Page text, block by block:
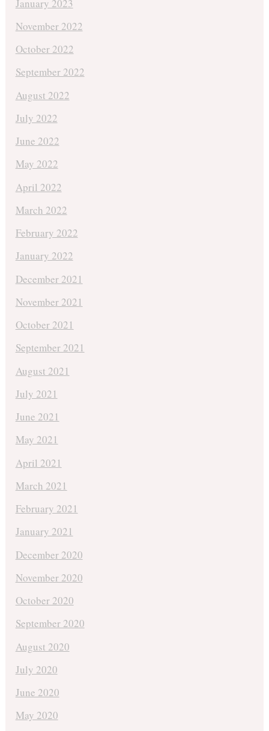
January 2023
November 2022
October 2022
September 2022
August 2022
July 2022
June 2022
May 2022
April 2022
March 2022
February 2022
January 2022
December 2021
November 2021
October 2021
September 2021
August 2021
July 2021
June 2021
May 2021
April 2021
March 2021
February 2021
January 2021
December 2020
November 2020
October 2020
September 2020
August 2020
July 2020
June 2020
May 2020